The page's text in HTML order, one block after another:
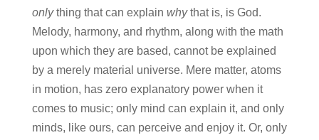
onlything that can explain whythat is, is God.
Melody, harmony, and rhythm, along with the math
upon which they are based, cannot be explained
by a merely material universe. Mere matter, atoms
in motion, has zero explanatory power when it
comes to music; only mind can explain it, and only
minds, like ours, can perceive and enjoy it. Or, only